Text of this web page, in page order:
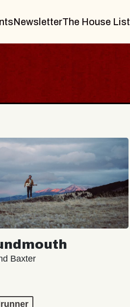
NewsletterThe House List
Baxter